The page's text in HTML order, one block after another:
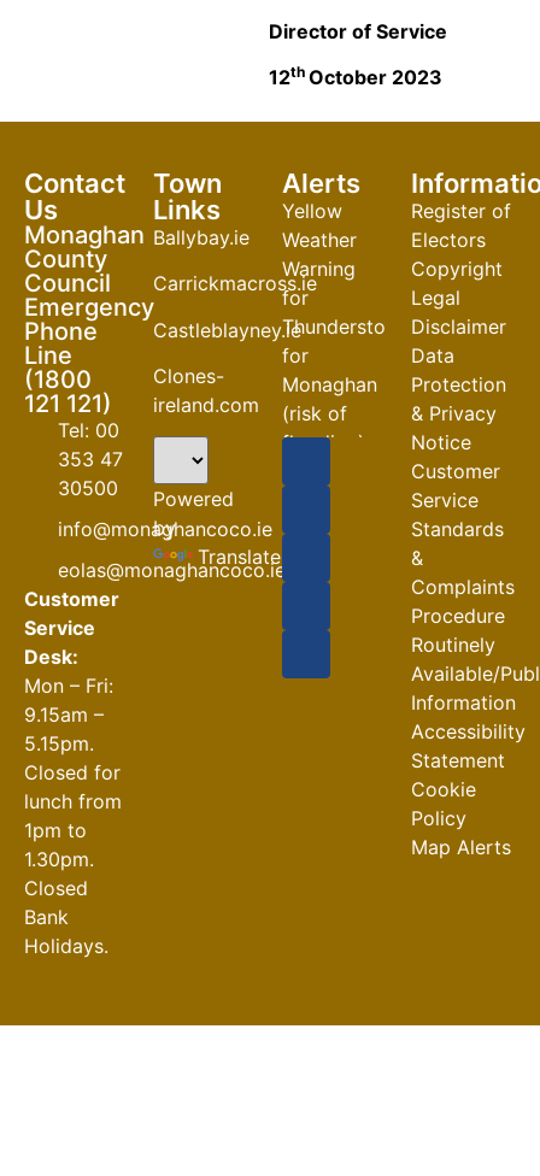
Director of Service
12th October 2023
Contact
Us
Monaghan
County
Council
Emergency
Phone
Line
(1800
121 121)
Tel: 00
353 47
30500
info@monaghancoco.ie
eolas@monaghancoco.ie
Customer
Service
Desk:
Mon – Fri:
9.15am –
5.15pm.
Closed for
lunch from
1pm to
1.30pm.
Closed
Bank
Holidays.
Town
Links
Ballybay.ie
Carrickmacross.ie
Castleblayney.ie
Clones-
ireland.com
Powered
by
Translate
Alerts
Yellow
Weather
Warning
for
Thunderstorm
for
Monaghan
(risk of
flooding)
Closures
30-07-2026
Register of
Electors
Copyright
Legal
Disclaimer
Data
Protection
& Privacy
Notice
Customer
Service
Standards
&
Complaints
Procedure
Routinely
Available/
Information
Accessibility
Statement
Cookie
Policy
Map Alerts